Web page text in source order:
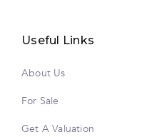
Useful Links
About Us
For Sale
Get A Valuation